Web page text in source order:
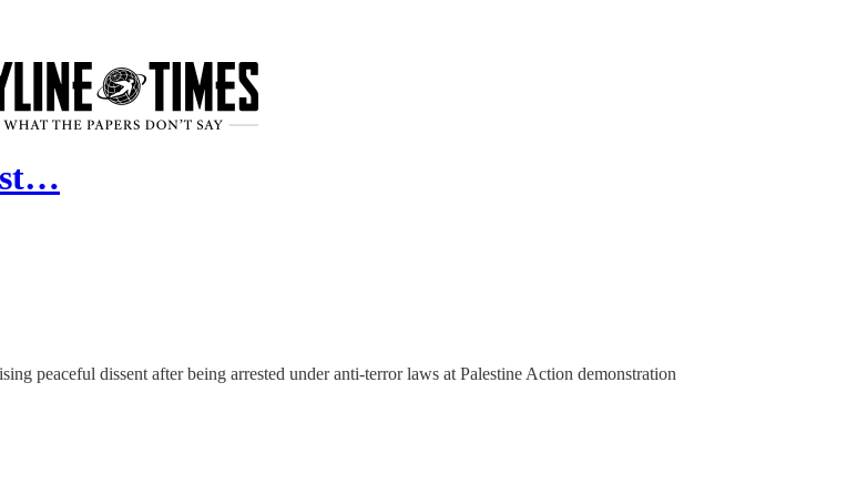
peaceful dissent after being arrested under anti-terror laws at Palestine Action demonstration